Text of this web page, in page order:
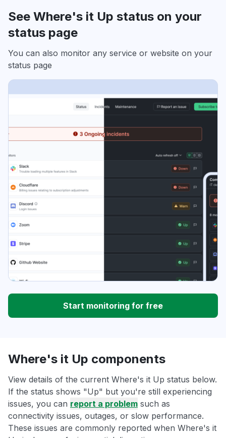
See Where's it Up status on your
status page
You can also monitor any service or website on your
status page
Start monitoring for free
Where's it Up components
View details of the current Where's it Up status below.
If the status shows "Up" but you're still experiencing
issues, you can report a problem such as
connectivity issues, outages, or slow performance.
These issues are commonly reported when Where's it